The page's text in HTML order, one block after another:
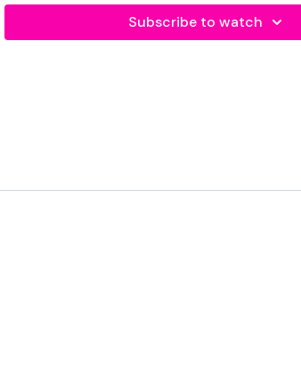
Subscribe to watch